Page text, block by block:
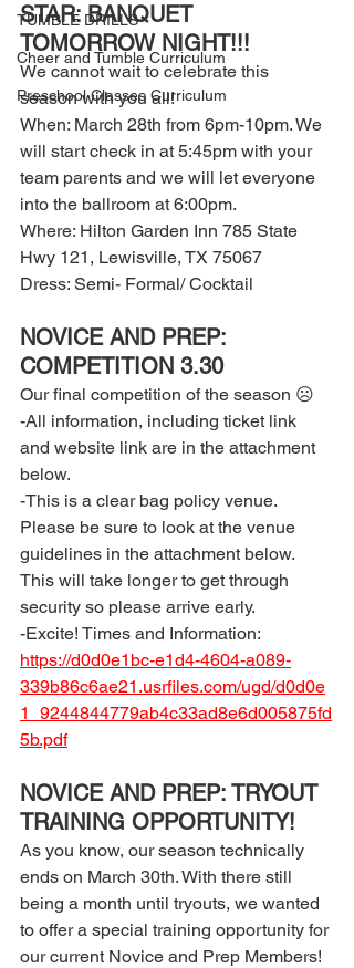
TUMBLE DRILLS
Cheer and Tumble Curriculum
Preschool Classes Curriculum
STAR: BANQUET
TOMORROW NIGHT!!!
We cannot wait to celebrate this
season with you all!
When: March 28th from 6pm-10pm. We
will start check in at 5:45pm with your
team parents and we will let everyone
into the ballroom at 6:00pm.
Where: Hilton Garden Inn 785 State
Hwy 121, Lewisville, TX 75067
Dress: Semi- Formal/ Cocktail
NOVICE AND PREP:
COMPETITION 3.30
Our final competition of the season ☹
-All information, including ticket link
and website link are in the attachment
below.
-This is a clear bag policy venue.
Please be sure to look at the venue
guidelines in the attachment below.
This will take longer to get through
security so please arrive early.
-Excite! Times and Information:
https://d0d0e1bc-e1d4-4604-a089-
339b86c6ae21.usrfiles.com/ugd/d0d0e
1_9244844779ab4c33ad8e6d005875fd
5b.pdf
NOVICE AND PREP: TRYOUT
TRAINING OPPORTUNITY!
As you know, our season technically
ends on March 30th. With there still
being a month until tryouts, we wanted
to offer a special training opportunity for
our current Novice and Prep Members!